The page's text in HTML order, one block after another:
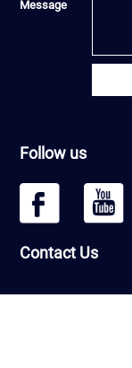
Message
Follow us
Contact Us